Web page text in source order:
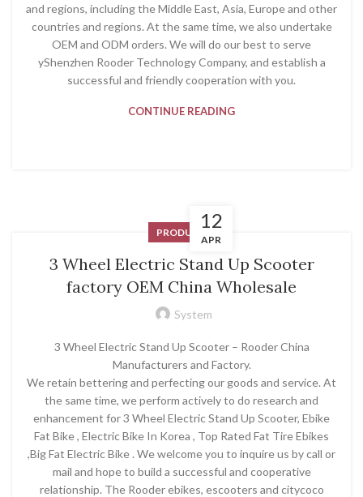
and regions, including the Middle East, Asia, Europe and other
countries and regions. At the same time, we also undertake
OEM and ODM orders. We will do our best to serve
yShenzhen Rooder Technology Company, and establish a
successful and friendly cooperation with you.
CONTINUE READING
12
APR
PRODUCT
3 Wheel Electric Stand Up Scooter
factory OEM China Wholesale
System
3 Wheel Electric Stand Up Scooter – Rooder China
Manufacturers and Factory.
We retain bettering and perfecting our goods and service. At
the same time, we perform actively to do research and
enhancement for 3 Wheel Electric Stand Up Scooter, Ebike
Fat Bike , Electric Bike In Korea , Top Rated Fat Tire Ebikes
,Big Fat Electric Bike . We welcome you to inquire us by call or
mail and hope to build a successful and cooperative
relationship. The Rooder ebikes, escooters and citycoco